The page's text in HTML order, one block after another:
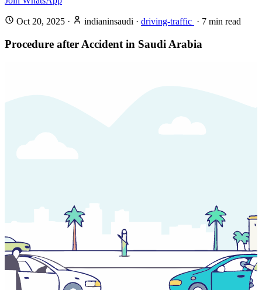
Oct 20, 2025 · indianinsaudi · driving-traffic · 7 min read
Procedure after Accident in Saudi Arabia